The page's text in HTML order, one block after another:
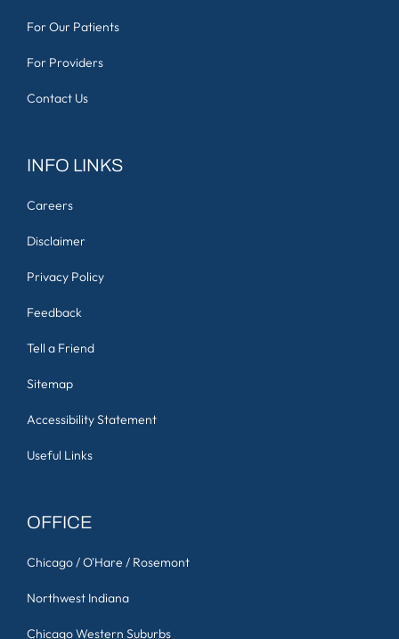
For Our Patients
For Providers
Contact Us
INFO LINKS
Careers
Disclaimer
Privacy Policy
Feedback
Tell a Friend
Sitemap
Accessibility Statement
Useful Links
OFFICE
Chicago / O'Hare / Rosemont
Northwest Indiana
Chicago Western Suburbs